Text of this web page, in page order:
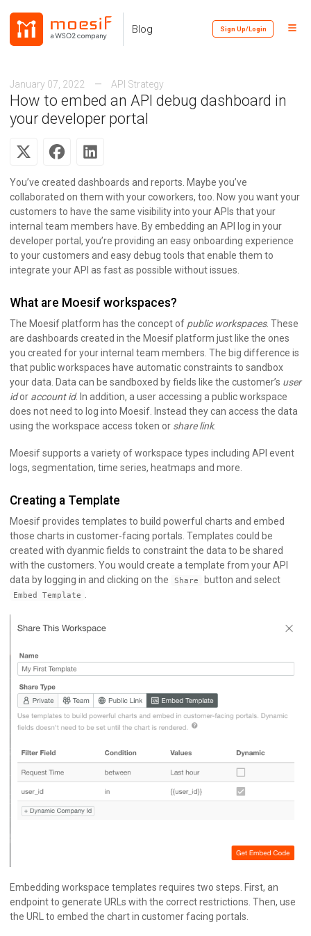
Skip
links
primary
content
footer
Blog Sign Up/Login
Toggle
January 07, 2022 API Strategy
How to embed an API debug dashboard in
your developer portal
You’ve created dashboards and reports. Maybe you’ve
collaborated on them with your coworkers, too. Now you want your
customers to have the same visibility into your APIs that your
internal team members have. By embedding an API log in your
developer portal, you’re providing an easy onboarding experience
to your customers and easy debug tools that enable them to
integrate your API as fast as possible without issues.
What are Moesif workspaces?
The Moesif platform has the concept of public workspaces. These
are dashboards created in the Moesif platform just like the ones
you created for your internal team members. The big difference is
that public workspaces have automatic constraints to sandbox
your data. Data can be sandboxed by fields like the customer’s user
idor account id. In addition, a user accessing a public workspace
does not need to log into Moesif. Instead they can access the data
using the workspace access token or share link.
Moesif supports a variety of workspace types including API event
logs, segmentation, time series, heatmaps and more.
Creating a Template
Moesif provides templates to build powerful charts and embed
those charts in customer-facing portals. Templates could be
created with dyanmic fields to constraint the data to be shared
with the customers. You would create a template from your API
data by logging in and clicking on the
Share button and select
Embed Template
Embedding workspace templates requires two steps. First, an
endpoint to generate URLs with the correct restrictions. Then, use
the URL to embed the chart in customer facing portals.